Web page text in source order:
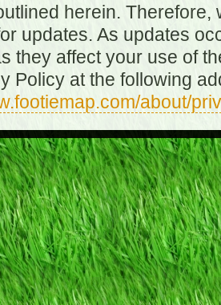
herein.
updates. As updates
they affect your use of
Policy at the following
about/